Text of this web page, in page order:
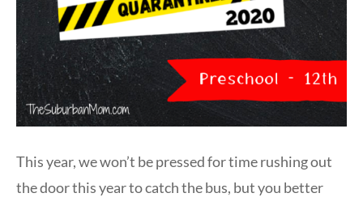
This year, we won’t be pressed for time rushing out
the door this year to catch the bus, but you better